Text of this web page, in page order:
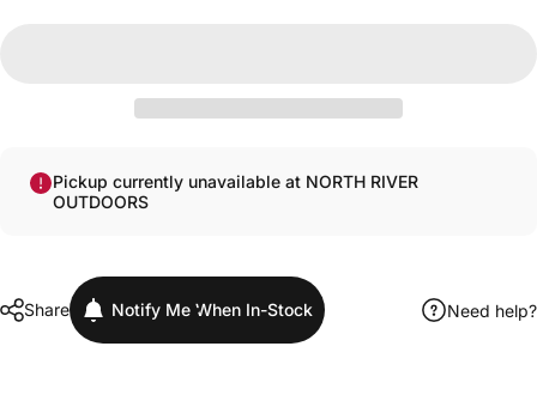
Pickup currently unavailable at NORTH RIVER
OUTDOORS
Share Notify Me When In-Stock Need help?